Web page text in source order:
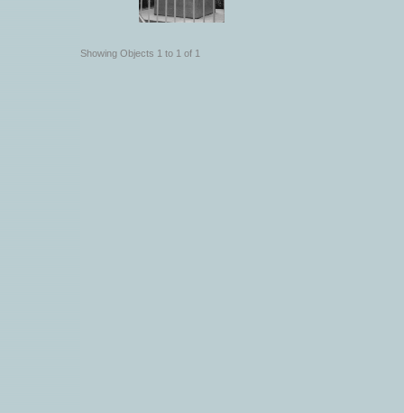
Showing Objects 1 to 1 of 1